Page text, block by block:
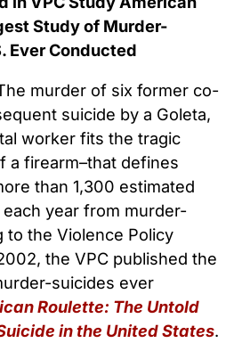
Study of Murder-
Ever Conducted
murder of six former co-
suicide by a Goleta,
worker fits the tragic
a firearm–that defines
than 1,300 estimated
year from murder-
to the Violence Policy
the VPC published the
suicides ever
Roulette: The Untold
in the United States.